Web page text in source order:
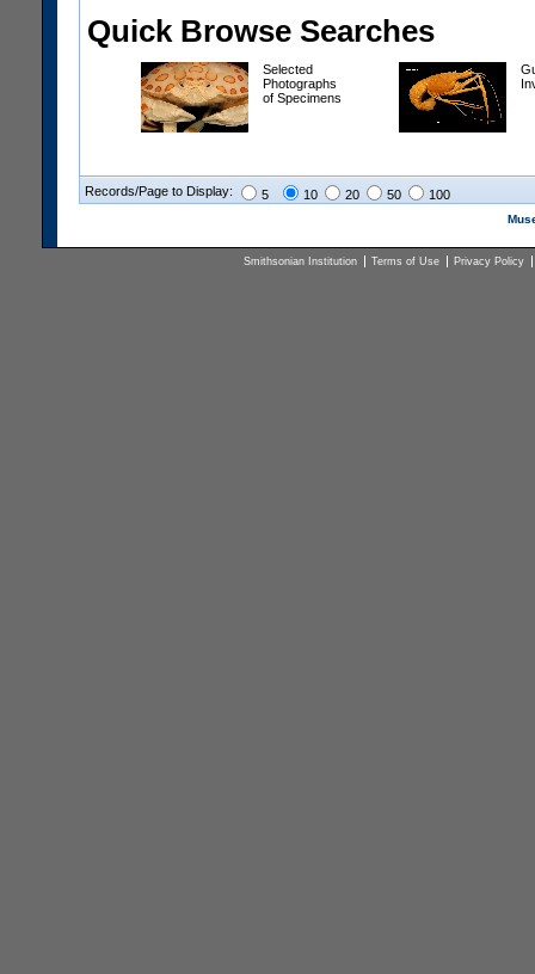
Quick Browse Searches
Selected
Photographs
of Specimens
Records/Page to Display: 5 10 20 50 100
Smithsonian Institution Terms of Use Privacy Policy